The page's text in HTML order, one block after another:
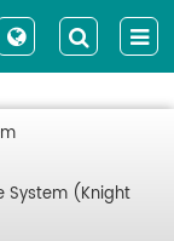
System (Knight